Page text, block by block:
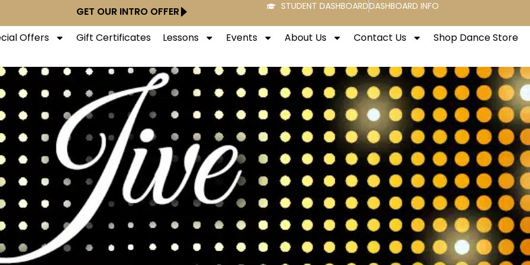
GET OUR INTRO OFFER STUDENT DASHBOARDDASHBOARD INFO
Offers Gift Certificates Lessons Events About Us Contact Us Shop Dance Store